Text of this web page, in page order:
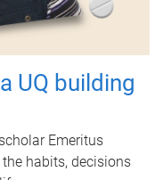
UQ building
Emeritus
habits, decisions